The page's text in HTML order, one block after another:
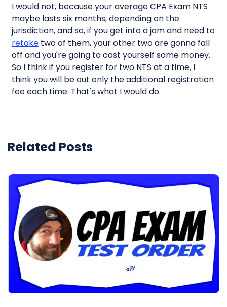
I would not, because your average CPA Exam NTS
maybe lasts six months, depending on the
jurisdiction, and so, if you get into a jam and need to
retake two of them, your other two are gonna fall
off and you're going to cost yourself some money.
So I think if you register for two NTS at a time, I
think you will be out only the additional registration
fee each time. That's what I would do.
Related Posts